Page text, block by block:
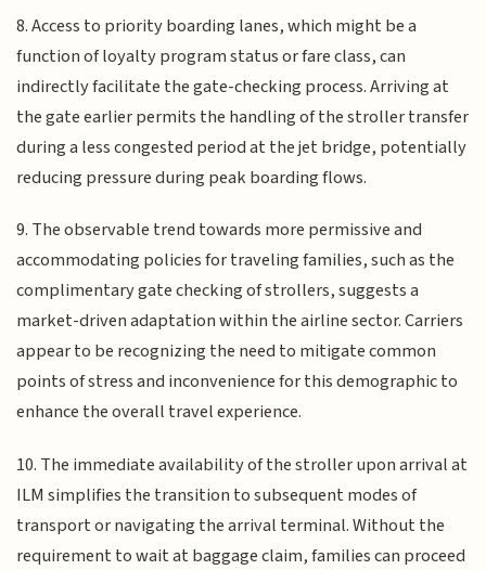
8. Access to priority boarding lanes, which might be a
function of loyalty program status or fare class, can
indirectly facilitate the gate-checking process. Arriving at
the gate earlier permits the handling of the stroller transfer
during a less congested period at the jet bridge, potentially
reducing pressure during peak boarding flows.
9. The observable trend towards more permissive and
accommodating policies for traveling families, such as the
complimentary gate checking of strollers, suggests a
market-driven adaptation within the airline sector. Carriers
appear to be recognizing the need to mitigate common
points of stress and inconvenience for this demographic to
enhance the overall travel experience.
10. The immediate availability of the stroller upon arrival at
ILM simplifies the transition to subsequent modes of
transport or navigating the arrival terminal. Without the
requirement to wait at baggage claim, families can proceed